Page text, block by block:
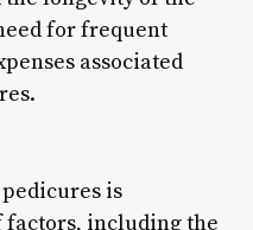
for frequent
associated
is
factors, including the